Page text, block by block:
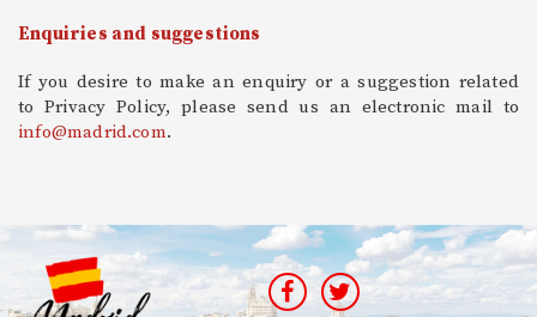
Enquiries and suggestions
If you desire to make an enquiry or a suggestion related
to Privacy Policy, please send us an electronic mail to
info@madrid.com.